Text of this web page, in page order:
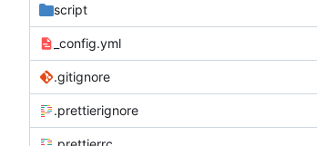
script
_config.yml
.gitignore
.prettierignore